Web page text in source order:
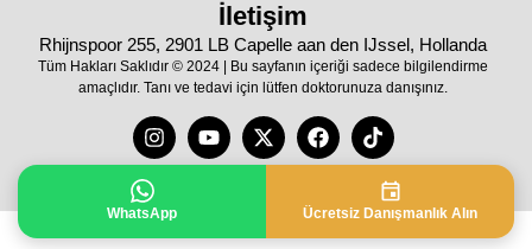
İletişim
Rhijnspoor 255, 2901 LB Capelle aan den IJssel, Hollanda
Tüm Hakları Saklıdır © 2024 | Bu sayfanın içeriği sadece bilgilendirme
amaçlıdır. Tanı ve tedavi için lütfen doktorunuza danışınız.
WhatsApp Ücretsiz Danışmanlık Alın